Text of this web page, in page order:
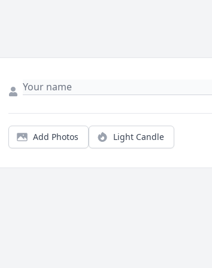
Add Photos Light Candle